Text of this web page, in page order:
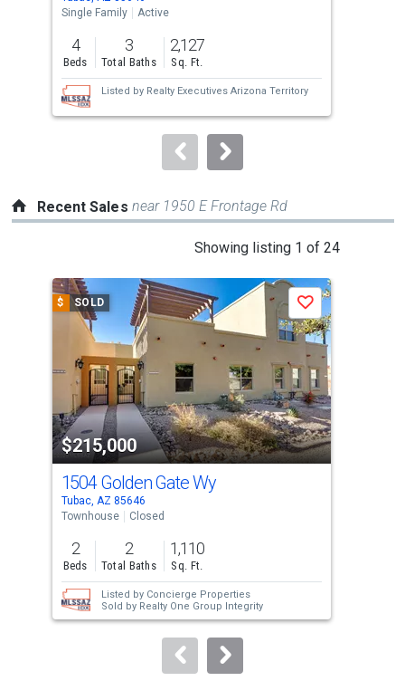
the
previous
and
next
buttons
to
Single Family
Active
4
Beds
3
Total Baths
2,127
Sq. Ft.
Listed by Realty Executives Arizona Territory
Recent Sales near 1950 E Frontage Rd
Showing listing 1 of 24
a
carousel
that
activate
property
listing
cards.
Use
the
previous
and
next
buttons
to
$ SOLD
$215,000
Save
1504 Golden Gate Wy
Tubac, AZ 85646
Townhouse
Closed
2
Beds
2
Total Baths
1,110
Sq. Ft.
Listed by Concierge Properties
Sold by Realty One Group Integrity